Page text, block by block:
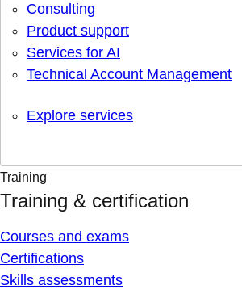
Consulting
Product support
Services for AI
Technical Account Management
Explore services
Training
Training & certification
Courses and exams
Certifications
Skills assessments